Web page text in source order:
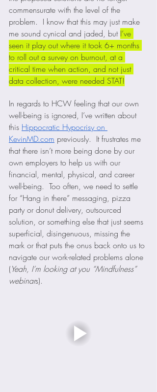
commensurate with the level of the
problem.  I know that this may just make
me sound cynical and jaded, but I’ve
seen it play out where it took 6+ months
to roll out a survey on burnout, at a
critical time when action, and not just
data collection, were needed STAT!
In regards to HCW feeling that our own
well-being is ignored, I’ve written about
this Hippocratic Hypocrisy on
KevinMD.com previously.  It frustrates me
that there isn’t more being done by our
own employers to help us with our
financial, mental, physical, and career
well-being.  Too often, we need to settle
for “Hang in there” messaging, pizza
party or donut delivery, outsourced
solution, or something else that just seems
superficial, disingenuous, missing the
mark or that puts the onus back onto us to
navigate our work-related problems alone
(Yeah, I’m looking at you “Mindfulness”
webinars).